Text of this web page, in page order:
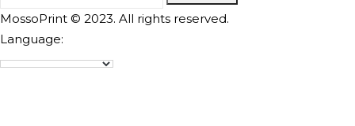
MossoPrint © 2023. All rights reserved.
Language: